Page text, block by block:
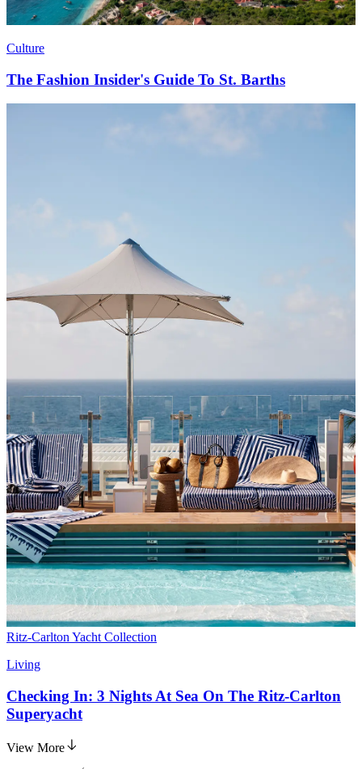
Culture
The Fashion Insider's Guide To St. Barths
Ritz-Carlton Yacht Collection
Living
Checking In: 3 Nights At Sea On The Ritz-Carlton
Superyacht
View More